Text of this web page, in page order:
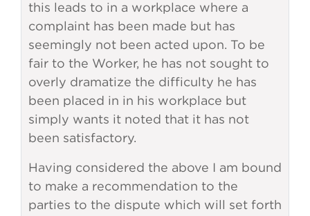
this leads to in a workplace where a
complaint has been made but has
seemingly not been acted upon. To be
fair to the Worker, he has not sought to
overly dramatize the difficulty he has
been placed in in his workplace but
simply wants it noted that it has not
been satisfactory.
Having considered the above I am bound
to make a recommendation to the
parties to the dispute which will set forth